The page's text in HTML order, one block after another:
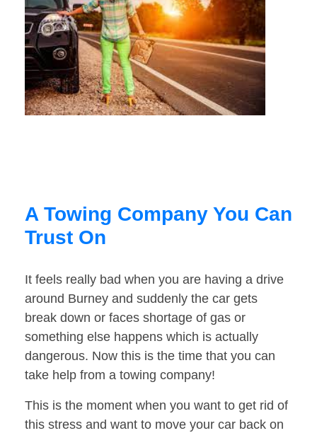
A Towing Company You Can
Trust On
It feels really bad when you are having a drive
around Burney and suddenly the car gets
break down or faces shortage of gas or
something else happens which is actually
dangerous. Now this is the time that you can
take help from a towing company!
This is the moment when you want to get rid of
this stress and want to move your car back on